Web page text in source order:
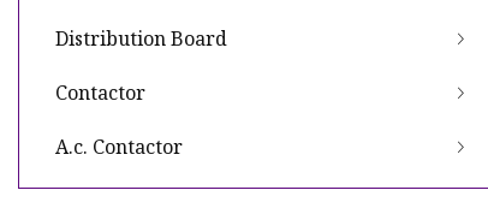
Distribution Board
Contactor
A.c. Contactor